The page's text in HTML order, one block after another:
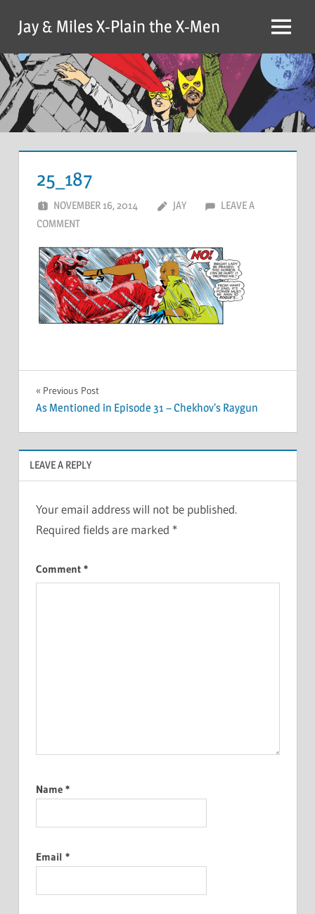
content
Jay & Miles X-Plain the X-Men Menu
25_187
NOVEMBER 16, 2014 JAY
LEAVE A
COMMENT
Post
navigation
Previous Post
As Mentioned in Episode 31 – Chekhov’s Raygun
LEAVE A REPLY
Your email address will not be published.
Required fields are marked *
Comment *
Name *
Email *